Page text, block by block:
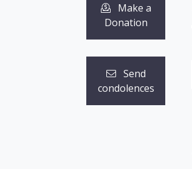
Make a
Donation
Send
condolences